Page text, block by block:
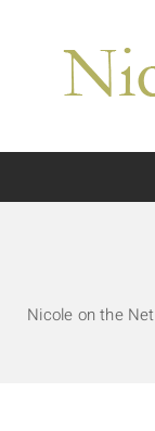
Nicole on the Net